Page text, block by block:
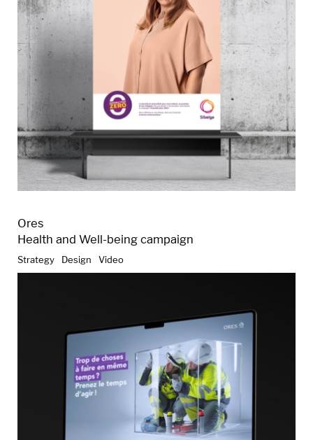
Ores
Health and Well-being campaign
Strategy Design Video